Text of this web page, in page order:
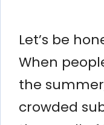
Let’s be
When
the
crowded